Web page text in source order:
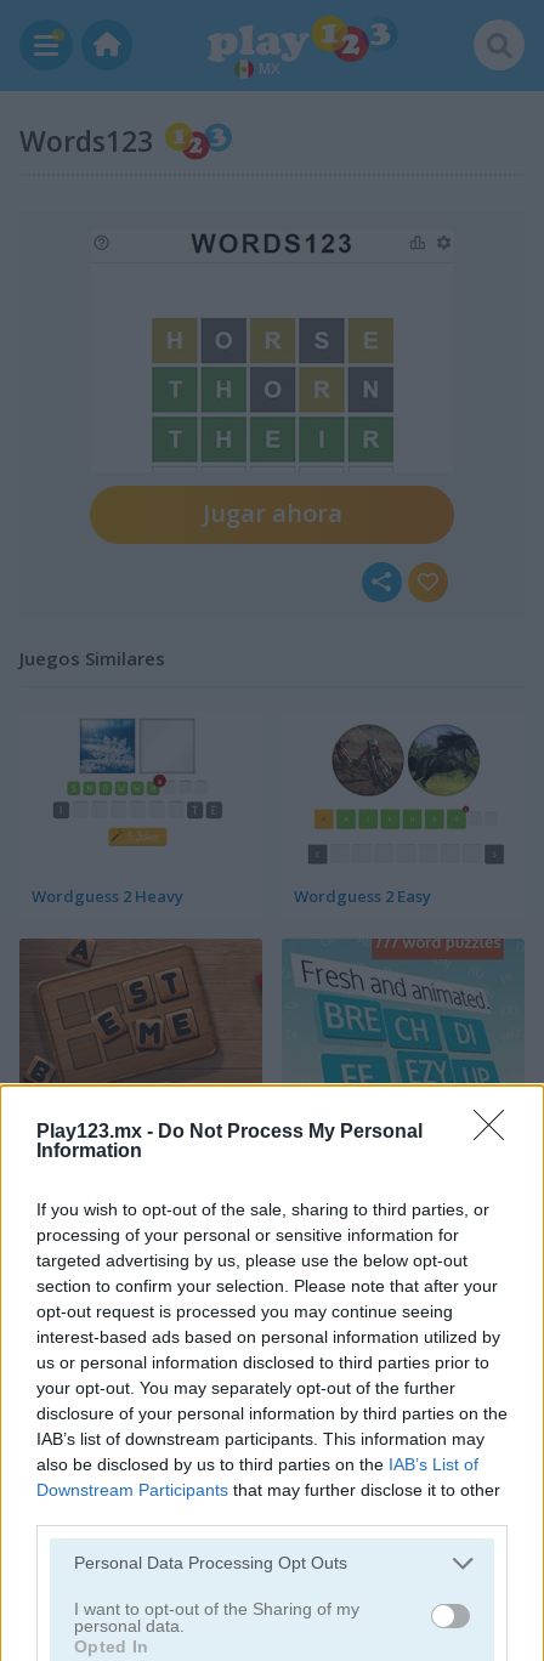
Play123.mx - Do Not Process My Personal
Information
If you wish to opt-out of the sale, sharing to third parties, or
processing of your personal or sensitive information for
targeted advertising by us, please use the below opt-out
section to confirm your selection. Please note that after your
opt-out request is processed you may continue seeing
interest-based ads based on personal information utilized by
us or personal information disclosed to third parties prior to
your opt-out. You may separately opt-out of the further
disclosure of your personal information by third parties on the
IAB’s list of downstream participants. This information may
also be disclosed by us to third parties on the IAB’s List of
Downstream Participants that may further disclose it to other
Personal Data Processing Opt Outs
I want to opt-out of the Sharing of my
personal data.
Opted In
MX
Words123
Jugar ahora
Juegos Similares
Wordguess 2 Heavy Wordguess 2 Easy
Word Detector 7 Words: 777 Word Puzzles
Words of Wonders - WOW 4x1 Picture Quiz
Text Twist 2